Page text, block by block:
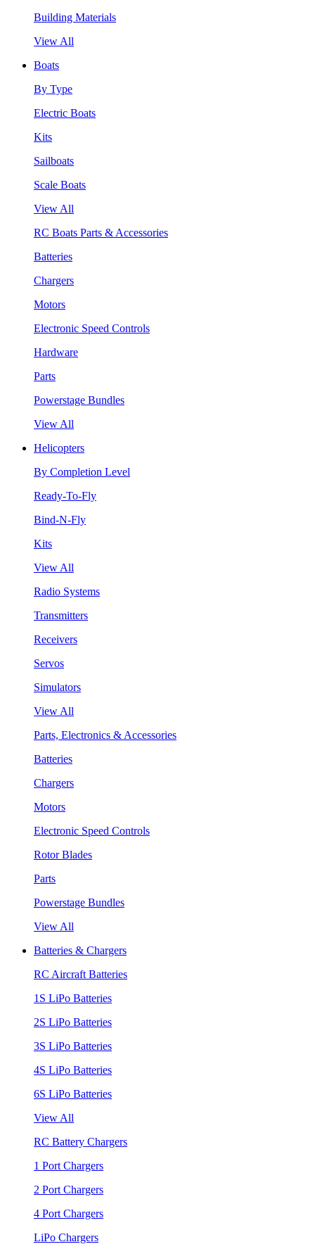
Building Materials
View All
Boats
By Type
Electric Boats
Kits
Sailboats
Scale Boats
View All
RC Boats Parts & Accessories
Batteries
Chargers
Motors
Electronic Speed Controls
Hardware
Parts
Powerstage Bundles
View All
Helicopters
By Completion Level
Ready-To-Fly
Bind-N-Fly
Kits
View All
Radio Systems
Transmitters
Receivers
Servos
Simulators
View All
Parts, Electronics & Accessories
Batteries
Chargers
Motors
Electronic Speed Controls
Rotor Blades
Parts
Powerstage Bundles
View All
Batteries & Chargers
RC Aircraft Batteries
1S LiPo Batteries
2S LiPo Batteries
3S LiPo Batteries
4S LiPo Batteries
6S LiPo Batteries
View All
RC Battery Chargers
1 Port Chargers
2 Port Chargers
4 Port Chargers
LiPo Chargers